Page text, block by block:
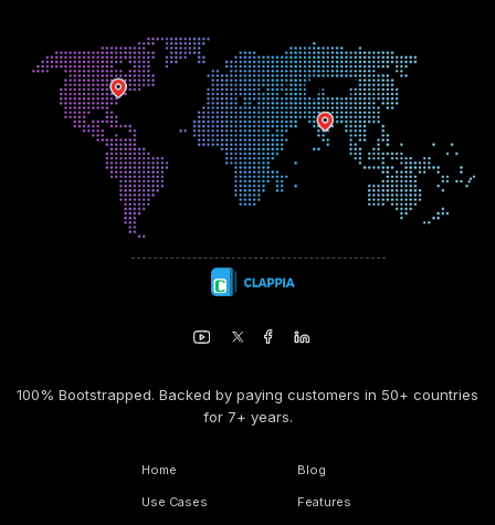
100% Bootstrapped. Backed by paying customers in 50+ countries
for 7+ years.
Home
Use Cases
Blog
Features